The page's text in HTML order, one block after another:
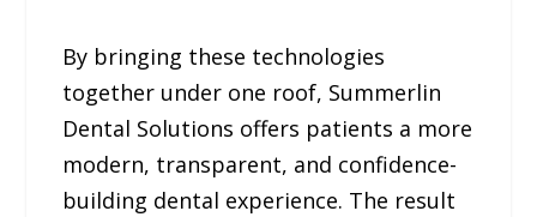
By bringing these technologies
together under one roof, Summerlin
Dental Solutions offers patients a more
modern, transparent, and confidence-
building dental experience. The result